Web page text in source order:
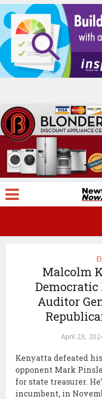
Malcolm
Auditor
April 23,
Kenyatta defeated
opponent Mark
for state treasurer.
incumbent, in